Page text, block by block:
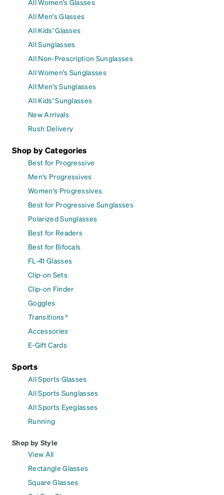
All Women's Glasses
All Men's Glasses
All Kids' Glasses
All Sunglasses
All Non-Prescription Sunglasses
All Women's Sunglasses
All Men's Sunglasses
All Kids' Sunglasses
New Arrivals
Rush Delivery
Shop by Categories
Best for Progressive
Men's Progressives
Women's Progressives
Best for Progressive Sunglasses
Polarized Sunglasses
Best for Readers
Best for Bifocals
FL-41 Glasses
Clip-on Sets
Clip-on Finder
Goggles
Transitions®
Accessories
E-Gift Cards
Sports
All Sports Glasses
All Sports Sunglasses
All Sports Eyeglasses
Running
Shop by Style
View All
Rectangle Glasses
Square Glasses